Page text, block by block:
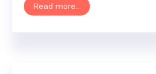
Read more...